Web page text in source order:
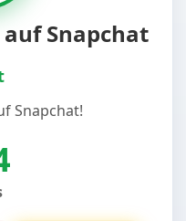
Snapchat
Snapchat!